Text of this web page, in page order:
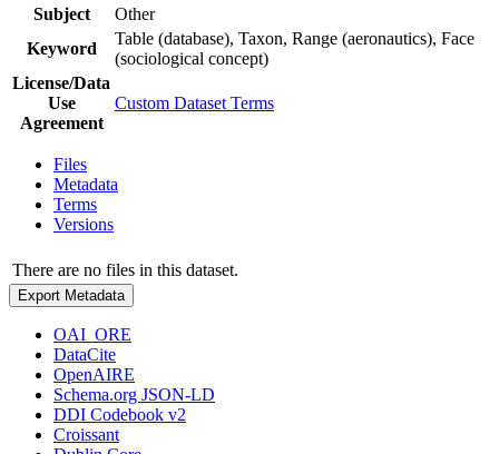
Subject
Other
Keyword
Table (database), Taxon, Range (aeronautics), Face
(sociological concept)
License/Data
Use
Agreement
Custom Dataset Terms
Files
Metadata
Terms
Versions
There are no files in this dataset.
Export Metadata
OAI_ORE
DataCite
OpenAIRE
Schema.org JSON-LD
DDI Codebook v2
Croissant